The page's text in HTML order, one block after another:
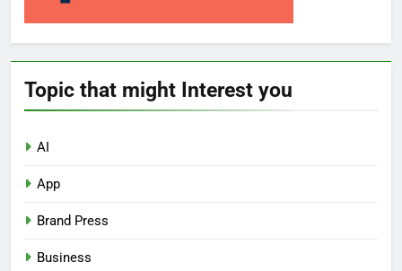
Topic that might Interest you
AI
App
Brand Press
Business